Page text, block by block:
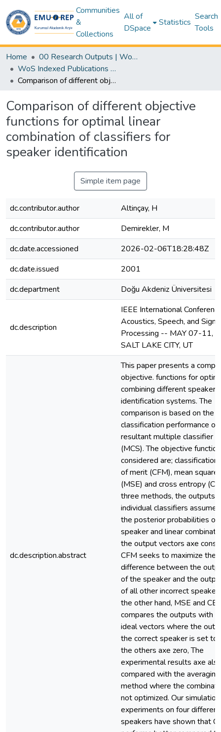
Communities
&
Collections
All of
DSpace
Statistics
Search
Tools
Home
00 Research Outputs | WoS | Scopus | TR-Dizin | PubMed
WoS Indexed Publications Collection
Comparison of different objective functions for optimal linear combination of classifiers for speaker identification
Comparison of different objective
functions for optimal linear
combination of classifiers for
speaker identification
Simple item page
dc.contributor.author
Altinçay, H
dc.contributor.author
Demirekler, M
dc.date.accessioned
2026-02-06T18:28:48Z
dc.date.issued
2001
dc.department
Doğu Akdeniz Üniversitesi
dc.description
IEEE International
Acoustics, Speech, and
Processing -- MAY 07-11,
SALT LAKE CITY, UT
dc.description.abstract
This paper presents a
objective. functions for
combining different speaker
identification systems. The
comparison is based on the
classification performance of
resultant multiple classifier
(MCS). The objective
considered are; classification
of merit (CFM), mean square
(MSE) and cross entropy
three methods, the outputs
individual classifiers
the posterior probabilities of
speaker and linear
the output vectors axe
CFM seeks to maximize the
difference between the
of the speaker and the
of all other incorrect
the other hand, MSE and CE
compares the outputs with
ideal vectors where the
the correct speaker is set to
the others axe zero, The
experimental results axe
compared with the averaging
method where the
not optimized. Our simulation
experiments on four
speakers have shown that